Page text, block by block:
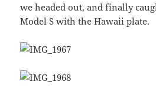
we headed out, and finally
Model S with the Hawaii plate.